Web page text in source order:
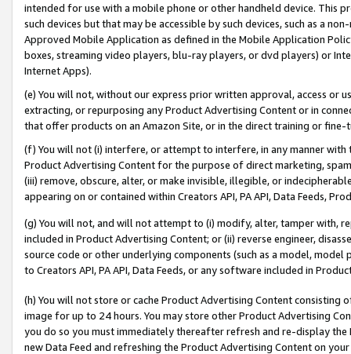
intended for use with a mobile phone or other handheld device. This
such devices but that may be accessible by such devices, such as a
Approved Mobile Application as defined in the Mobile Application
boxes, streaming video players, blu-ray players, or dvd players) or
Internet Apps).
(e) You will not, without our express prior written approval, access or
extracting, or repurposing any Product Advertising Content or in
that offer products on an Amazon Site, or in the direct training or
(f) You will not (i) interfere, or attempt to interfere, in any manner
Product Advertising Content for the purpose of direct marketing,
(iii) remove, obscure, alter, or make invisible, illegible, or
appearing on or contained within Creators API, PA API, Data Feeds,
(g) You will not, and will not attempt to (i) modify, alter, tamper with,
included in Product Advertising Content; or (ii) reverse engineer,
source code or other underlying components (such as a model,
to Creators API, PA API, Data Feeds, or any software included in
(h) You will not store or cache Product Advertising Content
image for up to 24 hours. You may store other Product Advertising
you do so you must immediately thereafter refresh and re-display the
new Data Feed and refreshing the Product Advertising Content on